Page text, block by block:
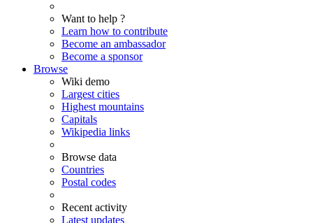
Want to help ?
Learn how to contribute
Become an ambassador
Become a sponsor
Browse
Wiki demo
Largest cities
Highest mountains
Capitals
Wikipedia links
Browse data
Countries
Postal codes
Recent activity
Latest updates